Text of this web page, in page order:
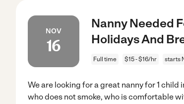
NOV
16
Nanny Needed
Holidays And
Full time $15 - $16/hr starts
We are looking for a great nanny for 1
who does not smoke, who is comfortable